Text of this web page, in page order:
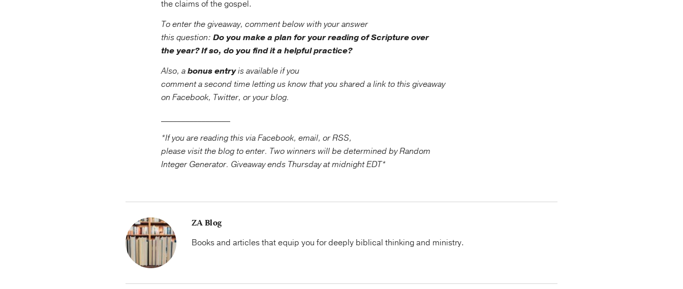
the claims of the gospel.
To enter the giveaway, comment below with your answer
this question: Do you make a plan for your reading of Scripture over
the year? If so, do you find it a helpful practice?
Also, abonus entryis available if you
comment a second time letting us know that you shared a link to this giveaway
on Facebook, Twitter, or your blog.
*If you are reading this via Facebook, email, or RSS,
please visit the blog to enter. Two winners will be determined by Random
Integer Generator. Giveaway ends Thursday at midnight EDT*
ZA Blog
Books and articles that equip you for deeply biblical thinking and ministry.